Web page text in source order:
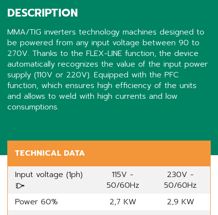
DESCRIPTION
MMA/TIG inverters technology machines designed to
be powered from any input voltage between 90 to
270V. Thanks to the FLEX-LINE function, the device
automatically recognizes the value of the input power
supply (110V or 220V). Equipped with the PFC
function, which ensures high efficiency of the units
and allows to weld with high currents and low
consumptions.
TECHNICAL DATA
Input voltage (1ph)
115V -
50/60Hz
230V -
50/60Hz
Power 60%
2,7 KW
2,9 KW